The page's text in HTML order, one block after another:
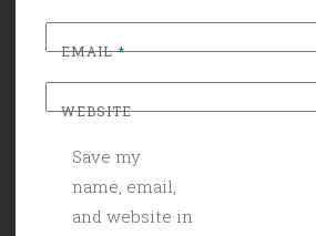
EMAIL*
WEBSITE
Save my
name, email,
and website in